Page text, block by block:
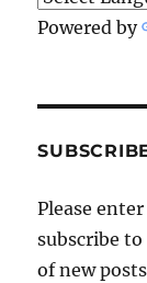
Powered by
Please
subscribe
of new